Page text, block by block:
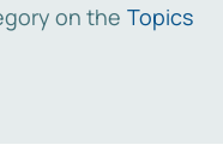
on the Topics